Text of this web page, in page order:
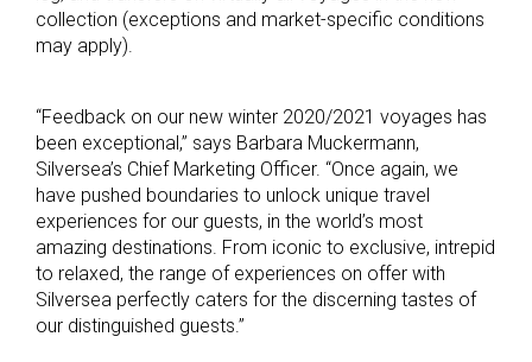
collection (exceptions and market-specific conditions
may apply).
“Feedback on our new winter 2020/2021 voyages has
been exceptional,” says Barbara Muckermann,
Silversea’s Chief Marketing Officer. “Once again, we
have pushed boundaries to unlock unique travel
experiences for our guests, in the world’s most
amazing destinations. From iconic to exclusive, intrepid
to relaxed, the range of experiences on offer with
Silversea perfectly caters for the discerning tastes of
our distinguished guests.”